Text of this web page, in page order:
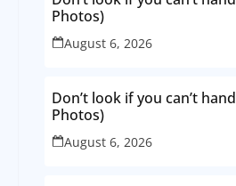
Photos)
August 6, 2026
Don’t look if you can’t
Photos)
August 6, 2026